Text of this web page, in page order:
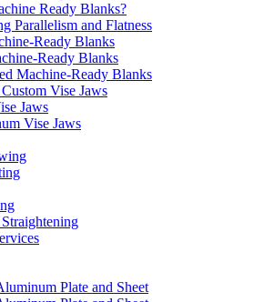
Ready Blanks?
Parallelism and Flatness
Ready Blanks
Ready Blanks
Machine-Ready Blanks
Vise Jaws
Jaws
Vise Jaws
Plate and Sheet